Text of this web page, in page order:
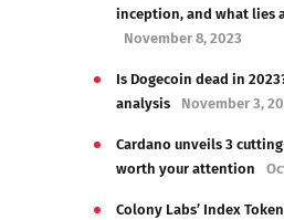
inception, and what lies
November 8, 2023
Is Dogecoin dead in
analysis
November 3,
Cardano unveils 3
worth your attention
Colony Labs’ Index